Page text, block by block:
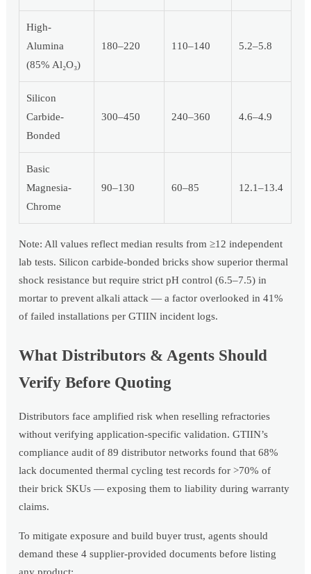
High-
Alumina
(85% Al₂O₃)
180–220 110–140 5.2–5.8
Silicon
Carbide-
Bonded
300–450 240–360 4.6–4.9
Basic
Magnesia-
Chrome
90–130 60–85 12.1–13.4
Note: All values reflect median results from ≥12 independent
lab tests. Silicon carbide-bonded bricks show superior thermal
shock resistance but require strict pH control (6.5–7.5) in
mortar to prevent alkali attack — a factor overlooked in 41%
of failed installations per GTIIN incident logs.
What Distributors & Agents Should
Verify Before Quoting
Distributors face amplified risk when reselling refractories
without verifying application-specific validation. GTIIN’s
compliance audit of 89 distributor networks found that 68%
lack documented thermal cycling test records for >70% of
their brick SKUs — exposing them to liability during warranty
claims.
To mitigate exposure and build buyer trust, agents should
demand these 4 supplier-provided documents before listing
any product: